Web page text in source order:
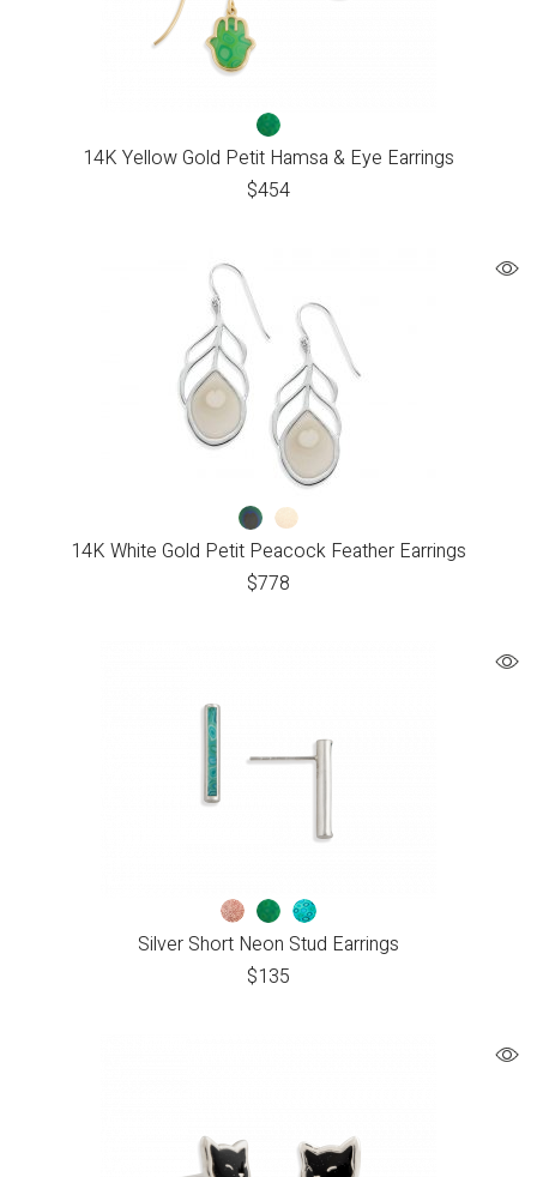
14K Yellow Gold Petit Hamsa & Eye Earrings
$454
14K White Gold Petit Peacock Feather Earrings
$778
Silver Short Neon Stud Earrings
$135